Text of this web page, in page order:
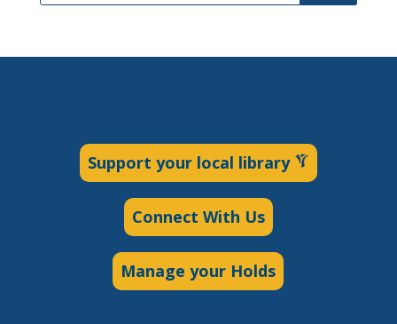
Support your local library
Connect With Us
Manage your Holds